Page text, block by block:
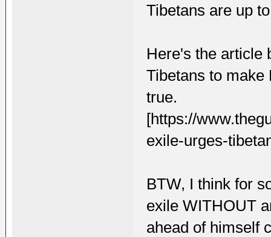
Tibetans are up
Here's the article
Tibetans to make
true.
[https://
exile-urges-
BTW, I think for
exile WITHOUT
ahead of himself